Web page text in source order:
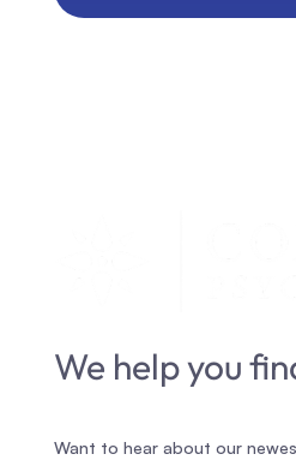
We help you
Want to hear about our